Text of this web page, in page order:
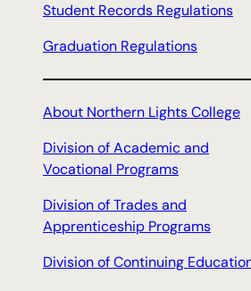
Student Records Regulations
Graduation Regulations
About Northern Lights College
Division of Academic and
Vocational Programs
Division of Trades and
Apprenticeship Programs
Division of Continuing